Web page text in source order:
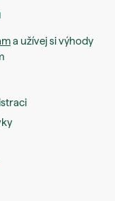
a užívej si výhody